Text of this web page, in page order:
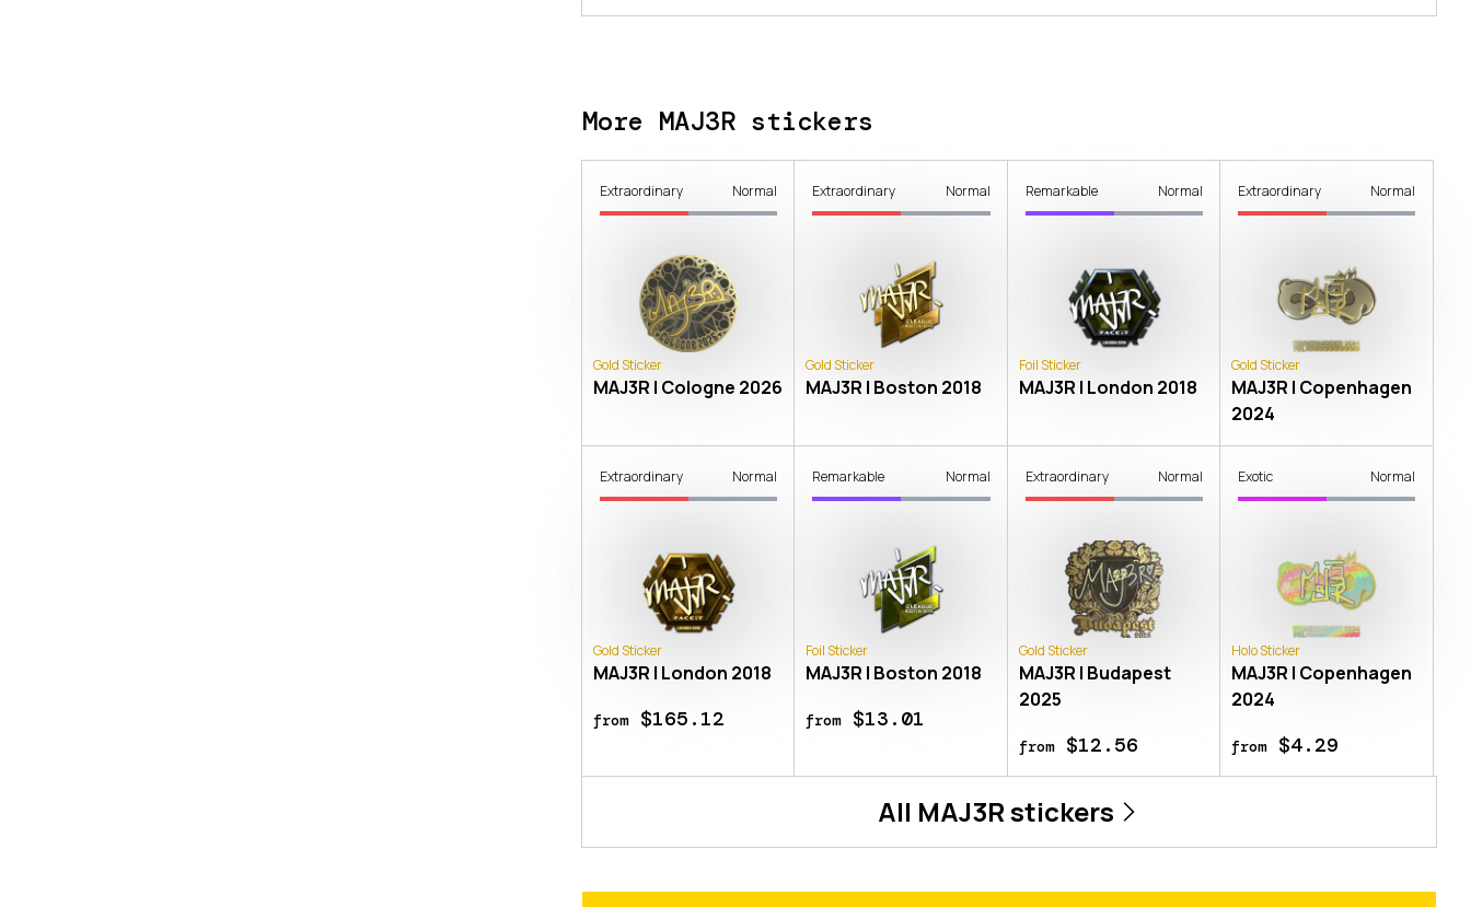
More MAJ3R stickers
Extraordinary Normal
Gold Sticker
MAJ3R | Cologne 2026
Extraordinary Normal
Gold Sticker
MAJ3R | Boston 2018
Remarkable Normal
Foil Sticker
MAJ3R | London 2018
Extraordinary Normal
Gold Sticker
MAJ3R | Copenhagen
2024
Extraordinary Normal
Gold Sticker
MAJ3R | London 2018
from$165.12
Remarkable Normal
Foil Sticker
MAJ3R | Boston 2018
from$13.01
Extraordinary Normal
Gold Sticker
MAJ3R | Budapest
2025
from$12.56
Exotic Normal
Holo Sticker
MAJ3R | Copenhagen
2024
from$4.29
All MAJ3Rstickers